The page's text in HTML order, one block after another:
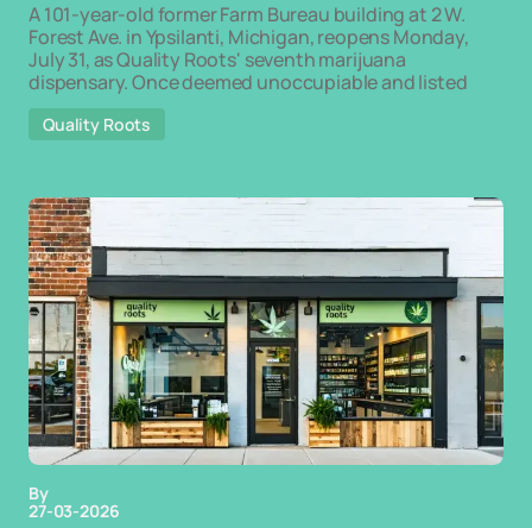
A 101-year-old former Farm Bureau building at 2 W.
Forest Ave. in Ypsilanti, Michigan, reopens Monday,
July 31, as Quality Roots' seventh marijuana
dispensary. Once deemed unoccupiable and listed
Quality Roots
By
27-03-2026